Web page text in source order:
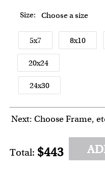
Size: Choose a size
5x7 8x10
20x24
24x30
Next: Choose Frame,
Total: $443